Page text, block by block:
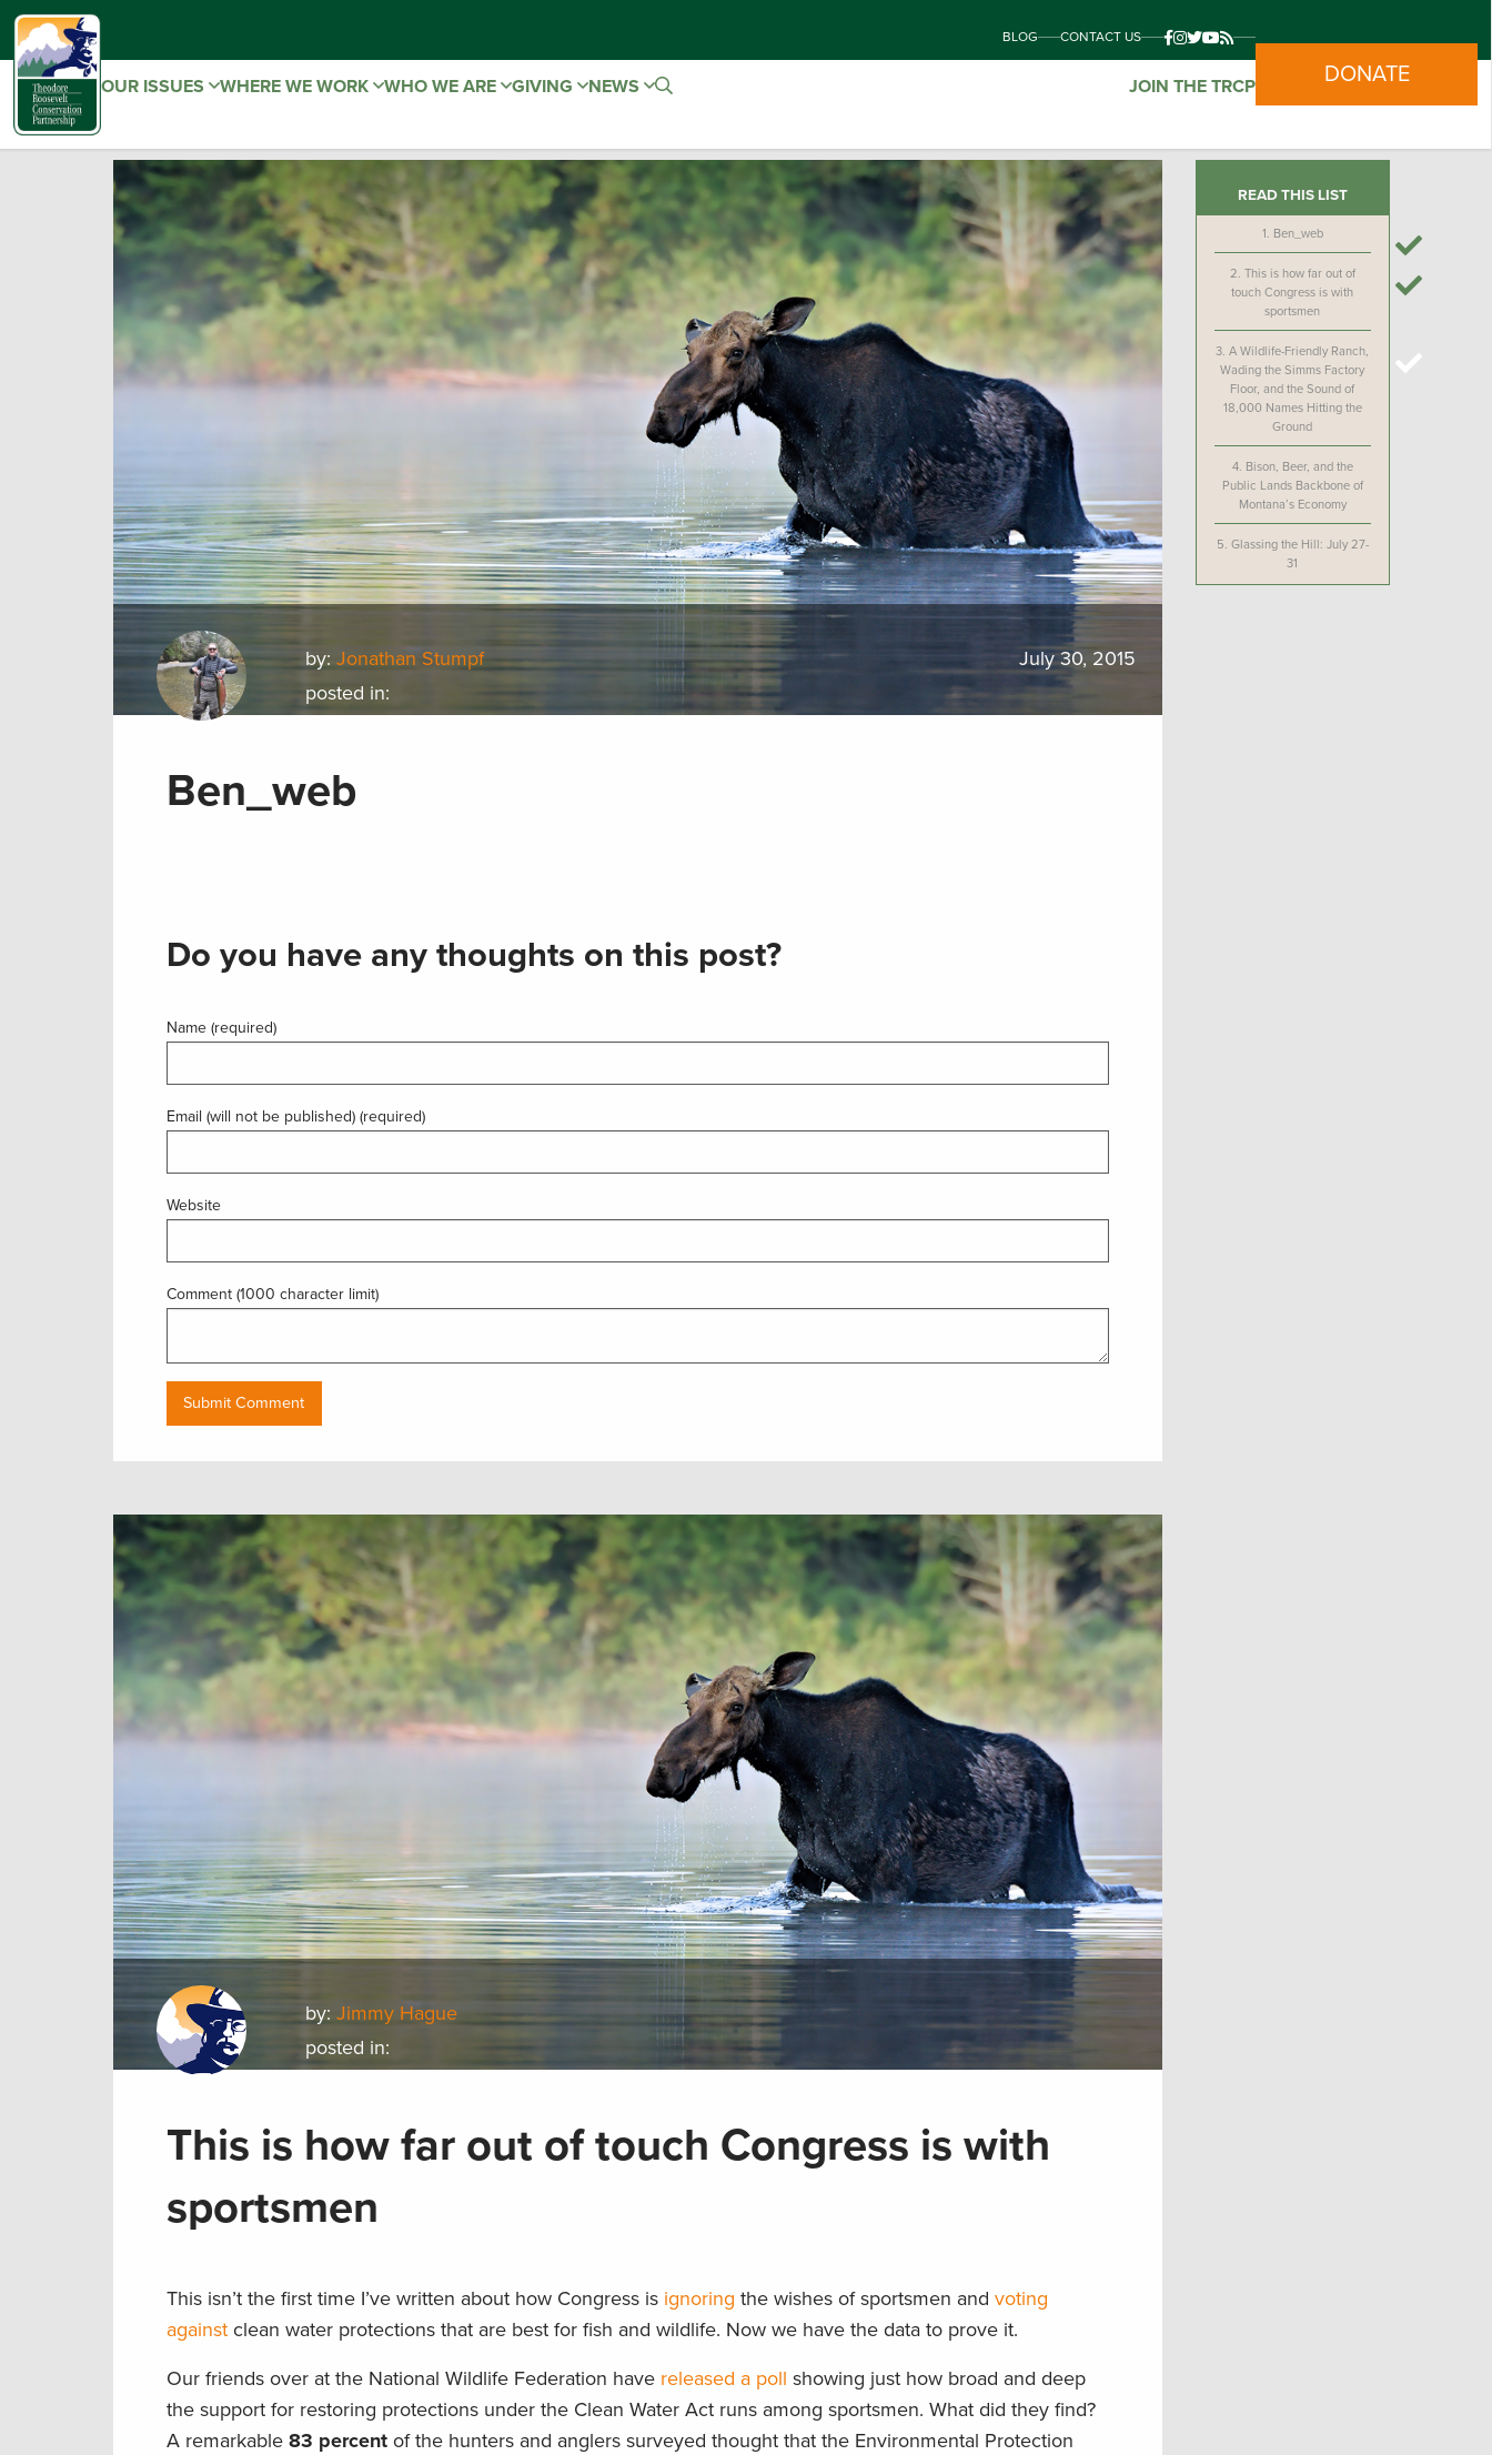
BLOG CONTACT US
OUR ISSUES WHERE WE WORK WHO WE ARE GIVING NEWS JOIN THE TRCP DONATE
by:Jonathan Stumpf
posted in:
July 30, 2015
Ben_web
Do you have any thoughts on this post?
Name (required)
Email (will not be published) (required)
Website
Comment (1000 character limit)
READ THIS LIST
1. Ben_web
2. This is how far out of
touch Congress is with
sportsmen
3.A Wildlife-Friendly Ranch,
Wading the Simms Factory
Floor, and the Sound of
18,000 Names Hitting the
Ground
4. Bison, Beer, and the
Public Lands Backbone of
Montana’s Economy
5. Glassing the Hill: July 27-
31
by:Jimmy Hague
posted in:
This is how far out of touch Congress is with
sportsmen
This isn’t the first time I’ve written about how Congress is ignoring the wishes of sportsmen and voting
against clean water protections that are best for fish and wildlife. Now we have the data to prove it.
Our friends over at the National Wildlife Federation have released a poll showing just how broad and deep
the support for restoring protections under the Clean Water Act runs among sportsmen. What did they find?
A remarkable 83 percent of the hunters and anglers surveyed thought that the Environmental Protection